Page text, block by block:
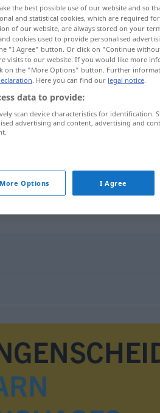
fortbleiben
the best possible use of our website and so
and statistical cookies, which are required
of our website, are always stored on your
cookies used to provide personalised
"I Agree" button. Or click on "Continue
visits to our website. If you would like more
on the "More Options" button. Further
. Here you can find our legal notice.
data to provide:
scan device characteristics for identification.
advertising and content, advertising and
More Options I Agree